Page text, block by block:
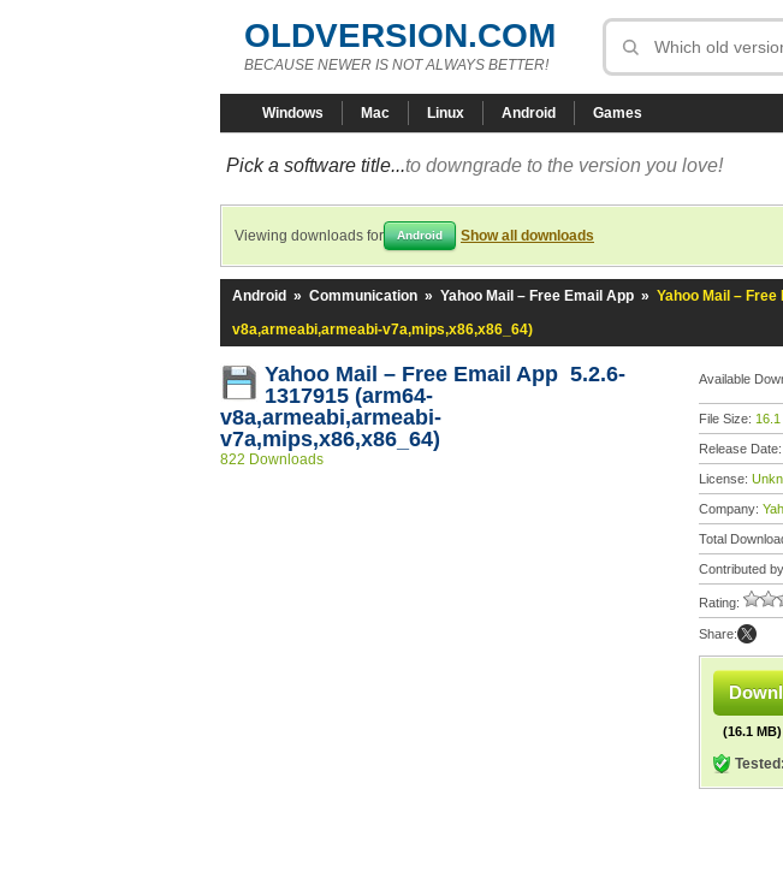
OLDVERSION.COM
BECAUSE NEWER IS NOT ALWAYS BETTER!
Windows Mac Linux Android Games
Pick a software title...to downgrade to the version you love!
Viewing downloads for Android Show all downloads
Android » Communication » Yahoo Mail – Free Email App » Yahoo Mail –
v8a,armeabi,armeabi-v7a,mips,x86,x86_64)
Yahoo Mail – Free Email App 5.2.6-
1317915 (arm64-
v8a,armeabi,armeabi-
v7a,mips,x86,x86_64)
822 Downloads
Available
File Size:
Release Date:
License:
Company:
Total
Contributed
Rating:
Share:
(16.1 MB)
Tested: